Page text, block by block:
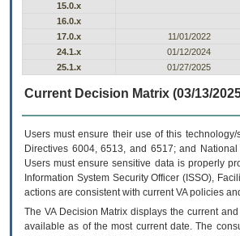
15.0.x
16.0.x
17.0.x
11/01/2022
24.1.x
01/12/2024
25.1.x
01/27/2025
Current Decision Matrix (03/13/
Users must ensure their use of this
Directives 6004, 6513, and 6517; and
Users must ensure sensitive data is properly
Information System Security Officer (ISSO),
actions are consistent with current VA policies
The VADecision Matrix displays the current
available as of the most current date. The